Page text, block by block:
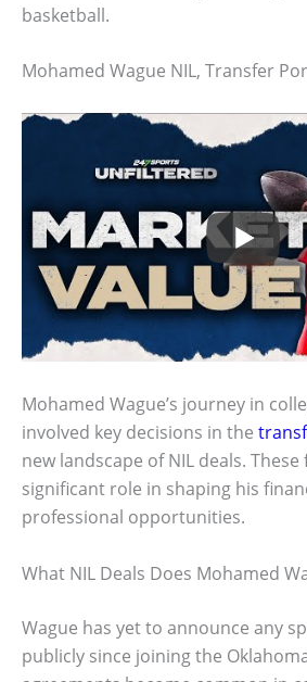
basketball.
Mohamed Wague NIL, Transfer
Mohamed Wague’s journey in
involved key decisions in the
new landscape of NIL deals.
significant role in shaping his
professional opportunities.
What NIL Deals Does Mohamed
Wague has yet to announce any
publicly since joining the